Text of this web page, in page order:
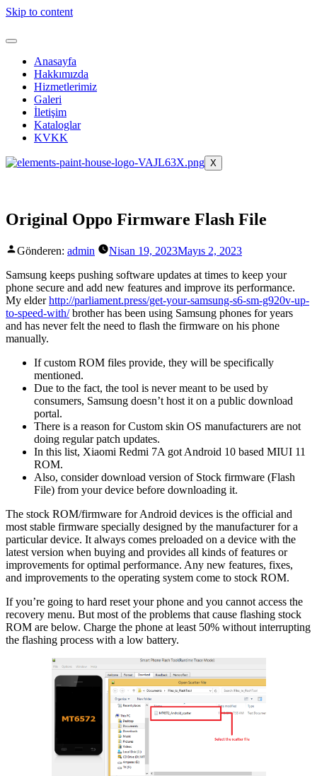
Skip to content
Anasayfa
Hakkımızda
Hizmetlerimiz
Galeri
İletişim
Kataloglar
KVKK
X
Original Oppo Firmware Flash File
Gönderen: admin Nisan 19, 2023Mayıs 2, 2023
Samsung keeps pushing software updates at times to keep your
phone secure and add new features and improve its performance.
My elderhttp://parliament.press/get-your-samsung-s6-sm-g920v-up-
to-speed-with/brother has been using Samsung phones for years
and has never felt the need to flash the firmware on his phone
manually.
If custom ROM files provide, they will be specifically
mentioned.
Due to the fact, the tool is never meant to be used by
consumers, Samsung doesn’t host it on a public download
portal.
There is a reason for Custom skin OS manufacturers are not
doing regular patch updates.
In this list, Xiaomi Redmi 7A got Android 10 based MIUI 11
ROM.
Also, consider download version of Stock firmware (Flash
File) from your device before downloading it.
The stock ROM/firmware for Android devices is the official and
most stable firmware specially designed by the manufacturer for a
particular device. It always comes preloaded on a device with the
latest version when buying and provides all kinds of features or
improvements for optimal performance. Any new features, fixes,
and improvements to the operating system come to stock ROM.
If you’re going to hard reset your phone and you cannot access the
recovery menu. But most of the problems that cause flashing stock
ROM are below. Charge the phone at least 50% without interrupting
the flashing process with a low battery.